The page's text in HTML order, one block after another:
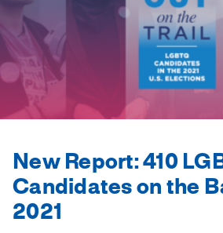
New Report: 410
Candidates on the
2021